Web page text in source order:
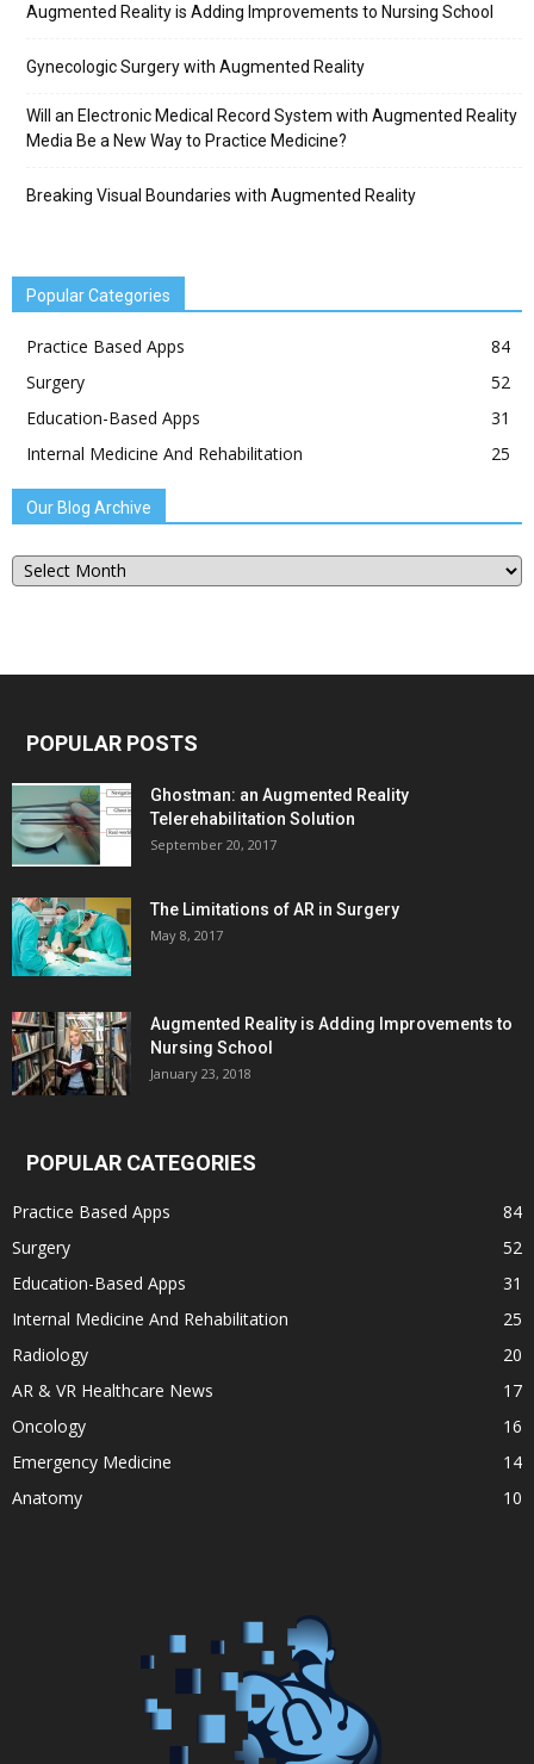
Augmented Reality is Adding Improvements to Nursing School
Gynecologic Surgery with Augmented Reality
Will an Electronic Medical Record System with Augmented Reality
Media Be a New Way to Practice Medicine?
Breaking Visual Boundaries with Augmented Reality
Popular Categories
Practice Based Apps
84
Surgery
52
Education-Based Apps
31
Internal Medicine And Rehabilitation
25
Our Blog Archive
Our
Blog
POPULAR POSTS
Ghostman: an Augmented Reality
Telerehabilitation Solution
September 20, 2017
The Limitations of AR in Surgery
May 8, 2017
Augmented Reality is Adding Improvements to
Nursing School
January 23, 2018
POPULAR CATEGORIES
Practice Based Apps
84
Surgery
52
Education-Based Apps
31
Internal Medicine And Rehabilitation
25
Radiology
20
AR & VR Healthcare News
17
Oncology
16
Emergency Medicine
14
Anatomy
10